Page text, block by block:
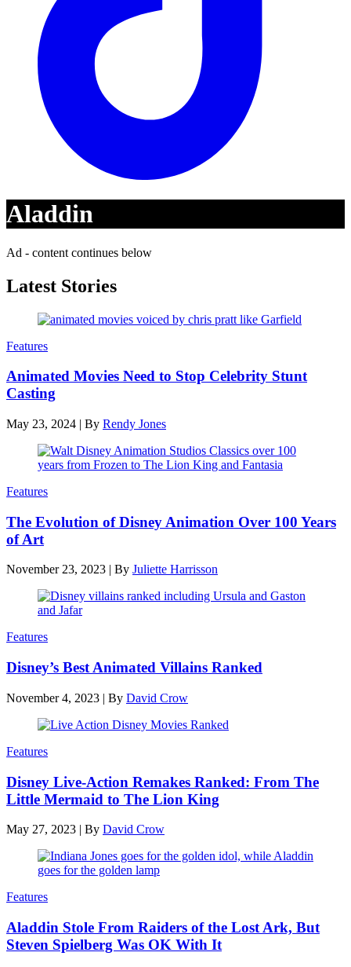
Aladdin
Ad - content continues below
Latest Stories
Features
Animated Movies Need to Stop Celebrity Stunt
Casting
May 23, 2024 | By Rendy Jones
Features
The Evolution of Disney Animation Over 100 Years
of Art
November 23, 2023 | By Juliette Harrisson
Features
Disney’s Best Animated Villains Ranked
November 4, 2023 | By David Crow
Features
Disney Live-Action Remakes Ranked: From The
Little Mermaid to The Lion King
May 27, 2023 | By David Crow
Features
Aladdin Stole From Raiders of the Lost Ark, But
Steven Spielberg Was OK With It